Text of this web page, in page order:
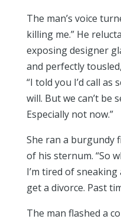
The man’s voice
killing me.” He
exposing designer
and perfectly
“I told you I’d call as
will. But we can’t be
Especially not now.”
She ran a burgundy
of his sternum. “So
I’m tired of
get a divorce. Past
The man flashed a